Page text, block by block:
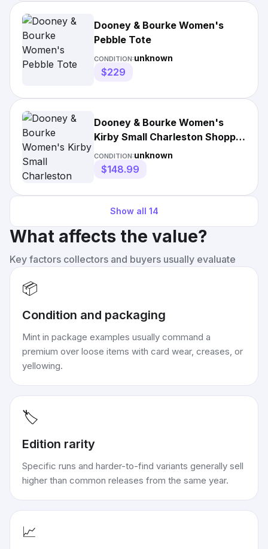
Dooney & Bourke Women's
Pebble Tote
CONDITION:unknown
$229
Dooney & Bourke Women's
Kirby Small Charleston Shopper
Tote Bag
CONDITION:unknown
$148.99
Show all 14
What affects the value?
Key factors collectors and buyers usually evaluate
📦
Condition and packaging
Mint in package examples usually command a
premium over loose items with card wear, creases, or
yellowing.
🏷️
Edition rarity
Specific runs and harder-to-find variants generally sell
higher than common releases from the same year.
📈